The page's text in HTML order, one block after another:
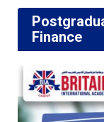
Finance